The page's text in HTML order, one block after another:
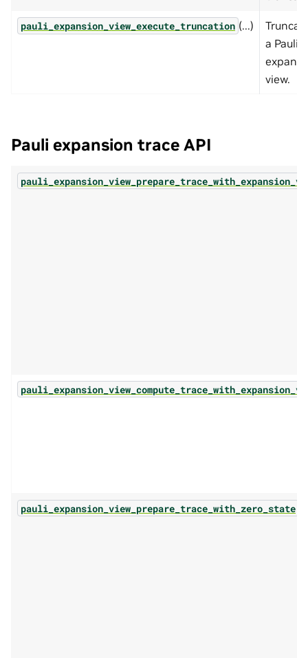
pauli_expansion_view_execute_truncation (...)
a Pauli
view.
Pauli expansion trace API
pauli_expansion_view_prepare_trace_with_zero_state